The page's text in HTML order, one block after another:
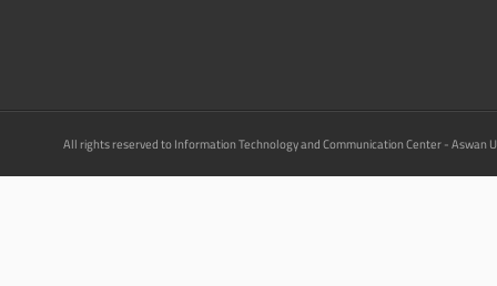
All rights reserved to Information Technology and Communication Center - Aswan